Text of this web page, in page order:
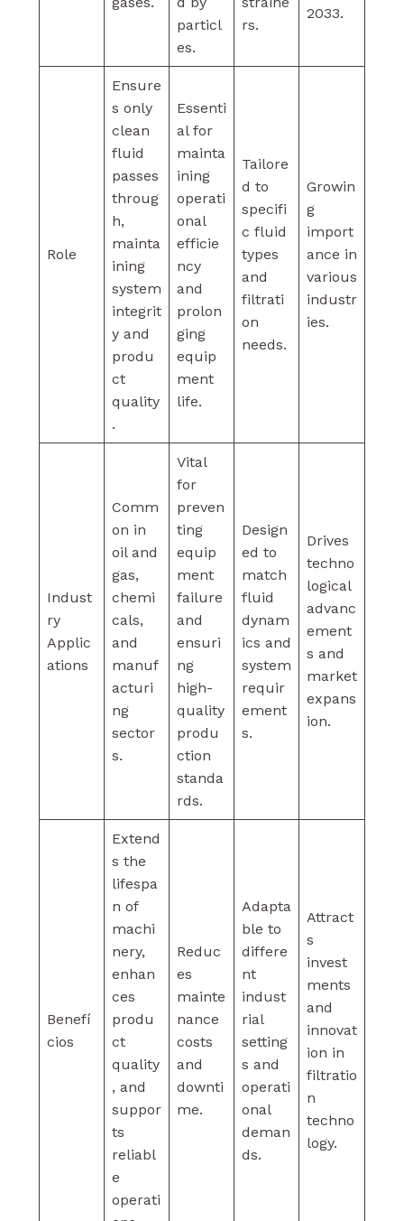
particl
es.
rs.
2033.
Role
Ensure
s only
clean
fluid
passes
throug
h,
mainta
ining
system
integrit
y and
produ
ct
quality
.
Essenti
al for
mainta
ining
operati
onal
efficie
ncy
and
prolon
ging
equip
ment
life.
Tailore
d to
specifi
c fluid
types
and
filtrati
on
needs.
Growin
g
import
ance in
various
industr
ies.
Indust
ry
Applic
ations
Comm
on in
oil and
gas,
chemi
cals,
and
manuf
acturi
ng
sector
s.
Vital
for
preven
ting
equip
ment
failure
and
ensuri
ng
high-
quality
produ
ction
standa
rds.
Design
ed to
match
fluid
dynam
ics and
system
requir
ement
s.
Drives
techno
logical
advanc
ement
s and
market
expans
ion.
Benefí
cios
Extend
s the
lifespa
n of
machi
nery,
enhan
ces
produ
ct
quality
, and
suppor
ts
reliabl
e
operati
Reduc
es
mainte
nance
costs
and
downti
me.
Adapta
ble to
differe
nt
indust
rial
setting
s and
operati
onal
deman
ds.
Attract
s
invest
ments
and
innovat
ion in
filtratio
n
techno
logy.